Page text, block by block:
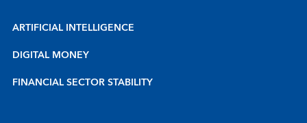
ARTIFICIAL INTELLIGENCE
DIGITAL MONEY
FINANCIAL SECTOR STABILITY